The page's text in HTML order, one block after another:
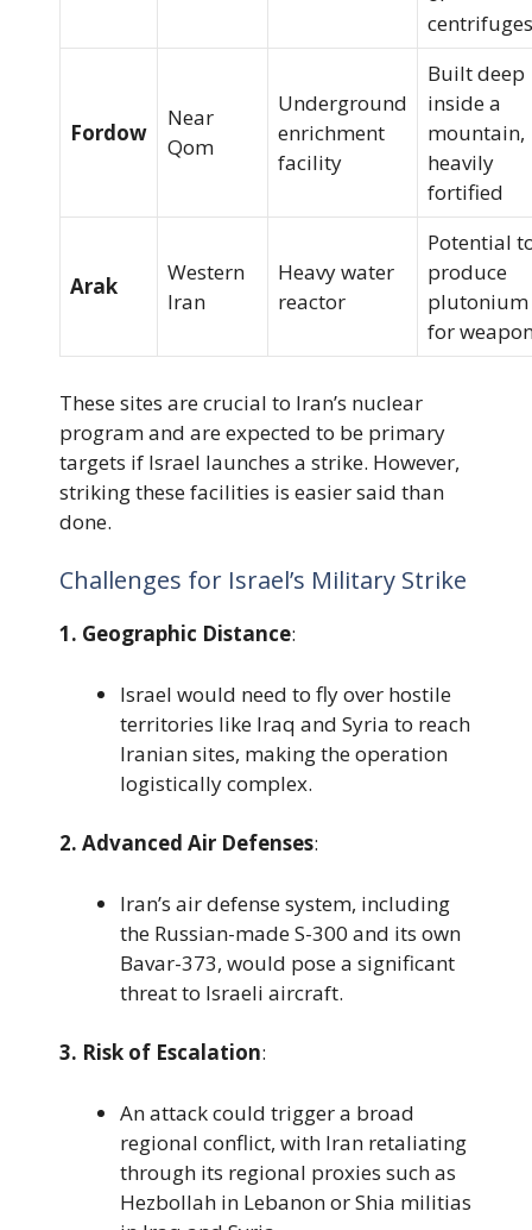
centrifuges
Fordow
Near
Qom
Underground
enrichment
facility
Built deep
inside a
mountain,
heavily
fortified
Arak
Western
Iran
Heavy water
reactor
Potential
produce
plutonium
for
These sites are crucial to Iran’s nuclear
program and are expected to be primary
targets if Israel launches a strike. However,
striking these facilities is easier said than
done.
Challenges for Israel’s Military Strike
1. Geographic Distance:
Israel would need to fly over hostile
territories like Iraq and Syria to reach
Iranian sites, making the operation
logistically complex.
2. Advanced Air Defenses:
Iran’s air defense system, including
the Russian-made S-300 and its own
Bavar-373, would pose a significant
threat to Israeli aircraft.
3. Risk of Escalation:
An attack could trigger a broad
regional conflict, with Iran retaliating
through its regional proxies such as
Hezbollah in Lebanon or Shia militias